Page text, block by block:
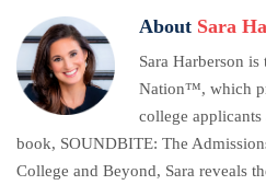
About Sara
Sara Harberson
Nation™, which
college
book, SOUNDBITE: The
College and Beyond, Sara reveals